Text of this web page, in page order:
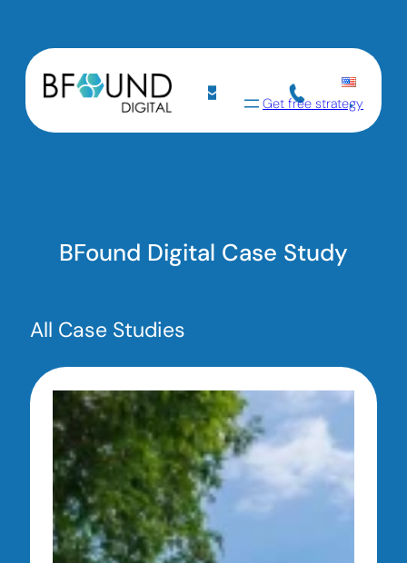
Get free strategy
BFound Digital Case Study
All Case Studies